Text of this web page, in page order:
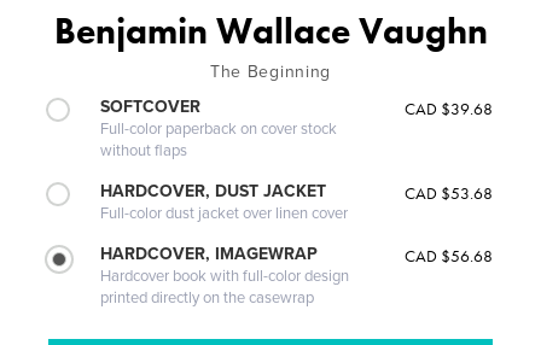
Benjamin Wallace Vaughn
The Beginning
SOFTCOVER
Full-color paperback on cover stock
without flaps
CAD $39.68
HARDCOVER, DUST JACKET
Full-color dust jacket over linen cover
CAD $53.68
HARDCOVER, IMAGEWRAP
Hardcover book with full-color design
printed directly on the casewrap
CAD $56.68